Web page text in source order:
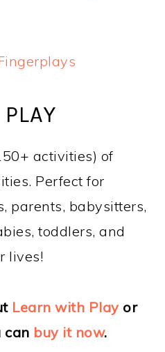
activities) of
Perfect for
parents, babysitters,
toddlers, and
lives!
Learn with Playor
can buy it now.